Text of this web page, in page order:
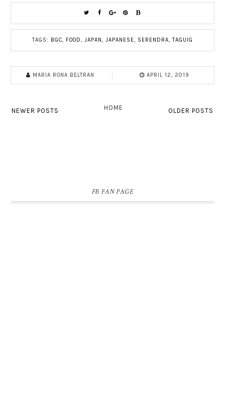
TAGS: BGC, FOOD, JAPAN , JAPANESE, SERENDRA,TAGUIG
MARIA RONA BELTRAN APRIL 12, 2019
NEWER POSTS OLDER POSTS
HOME
FB FAN PAGE